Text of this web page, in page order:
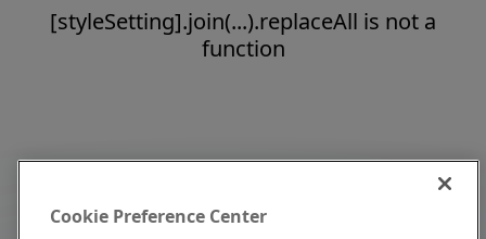
[styleSetting].join(...).replaceAll is not a
function
Cookie Preference Center